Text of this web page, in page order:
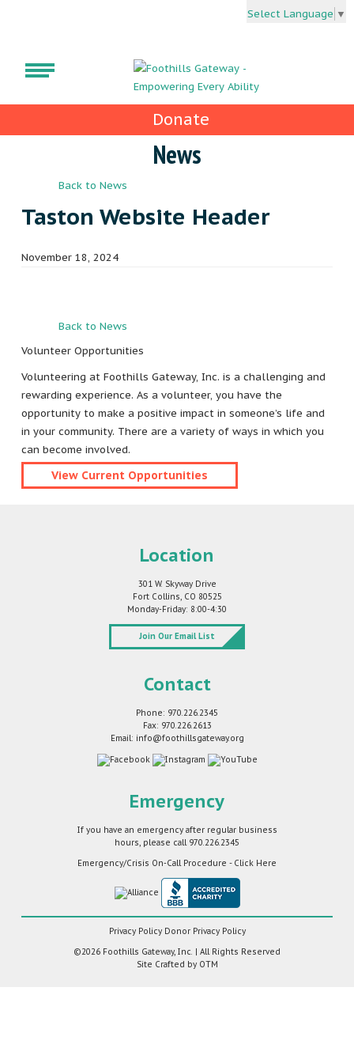
Select Language ▼
Donate
News
Back to News
Taston Website Header
November 18, 2024
Back to News
Volunteer Opportunities
Volunteering at Foothills Gateway, Inc. is a challenging and
rewarding experience. As a volunteer, you have the
opportunity to make a positive impact in someone’s life and
in your community. There are a variety of ways in which you
can become involved.
View Current Opportunities
Location
301 W. Skyway Drive
Fort Collins, CO 80525
Monday-Friday: 8:00-4:30
Join Our Email List
Contact
Phone: 970.226.2345
Fax: 970.226.2613
Email: info@foothillsgateway.org
Emergency
If you have an emergency after regular business
hours, please call 970.226.2345
Emergency/Crisis On-Call Procedure - Click Here
Privacy Policy Donor Privacy Policy
©2026 Foothills Gateway, Inc. | All Rights Reserved
Site Crafted by OTM